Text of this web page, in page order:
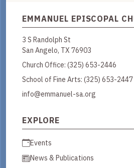
EMMANUEL EPISCOPAL
3 S Randolph St
San Angelo, TX 76903
Church Office: (325) 653-2446
School of Fine Arts: (325) 653-2447
info@emmanuel-sa.org
EXPLORE
Events
News & Publications